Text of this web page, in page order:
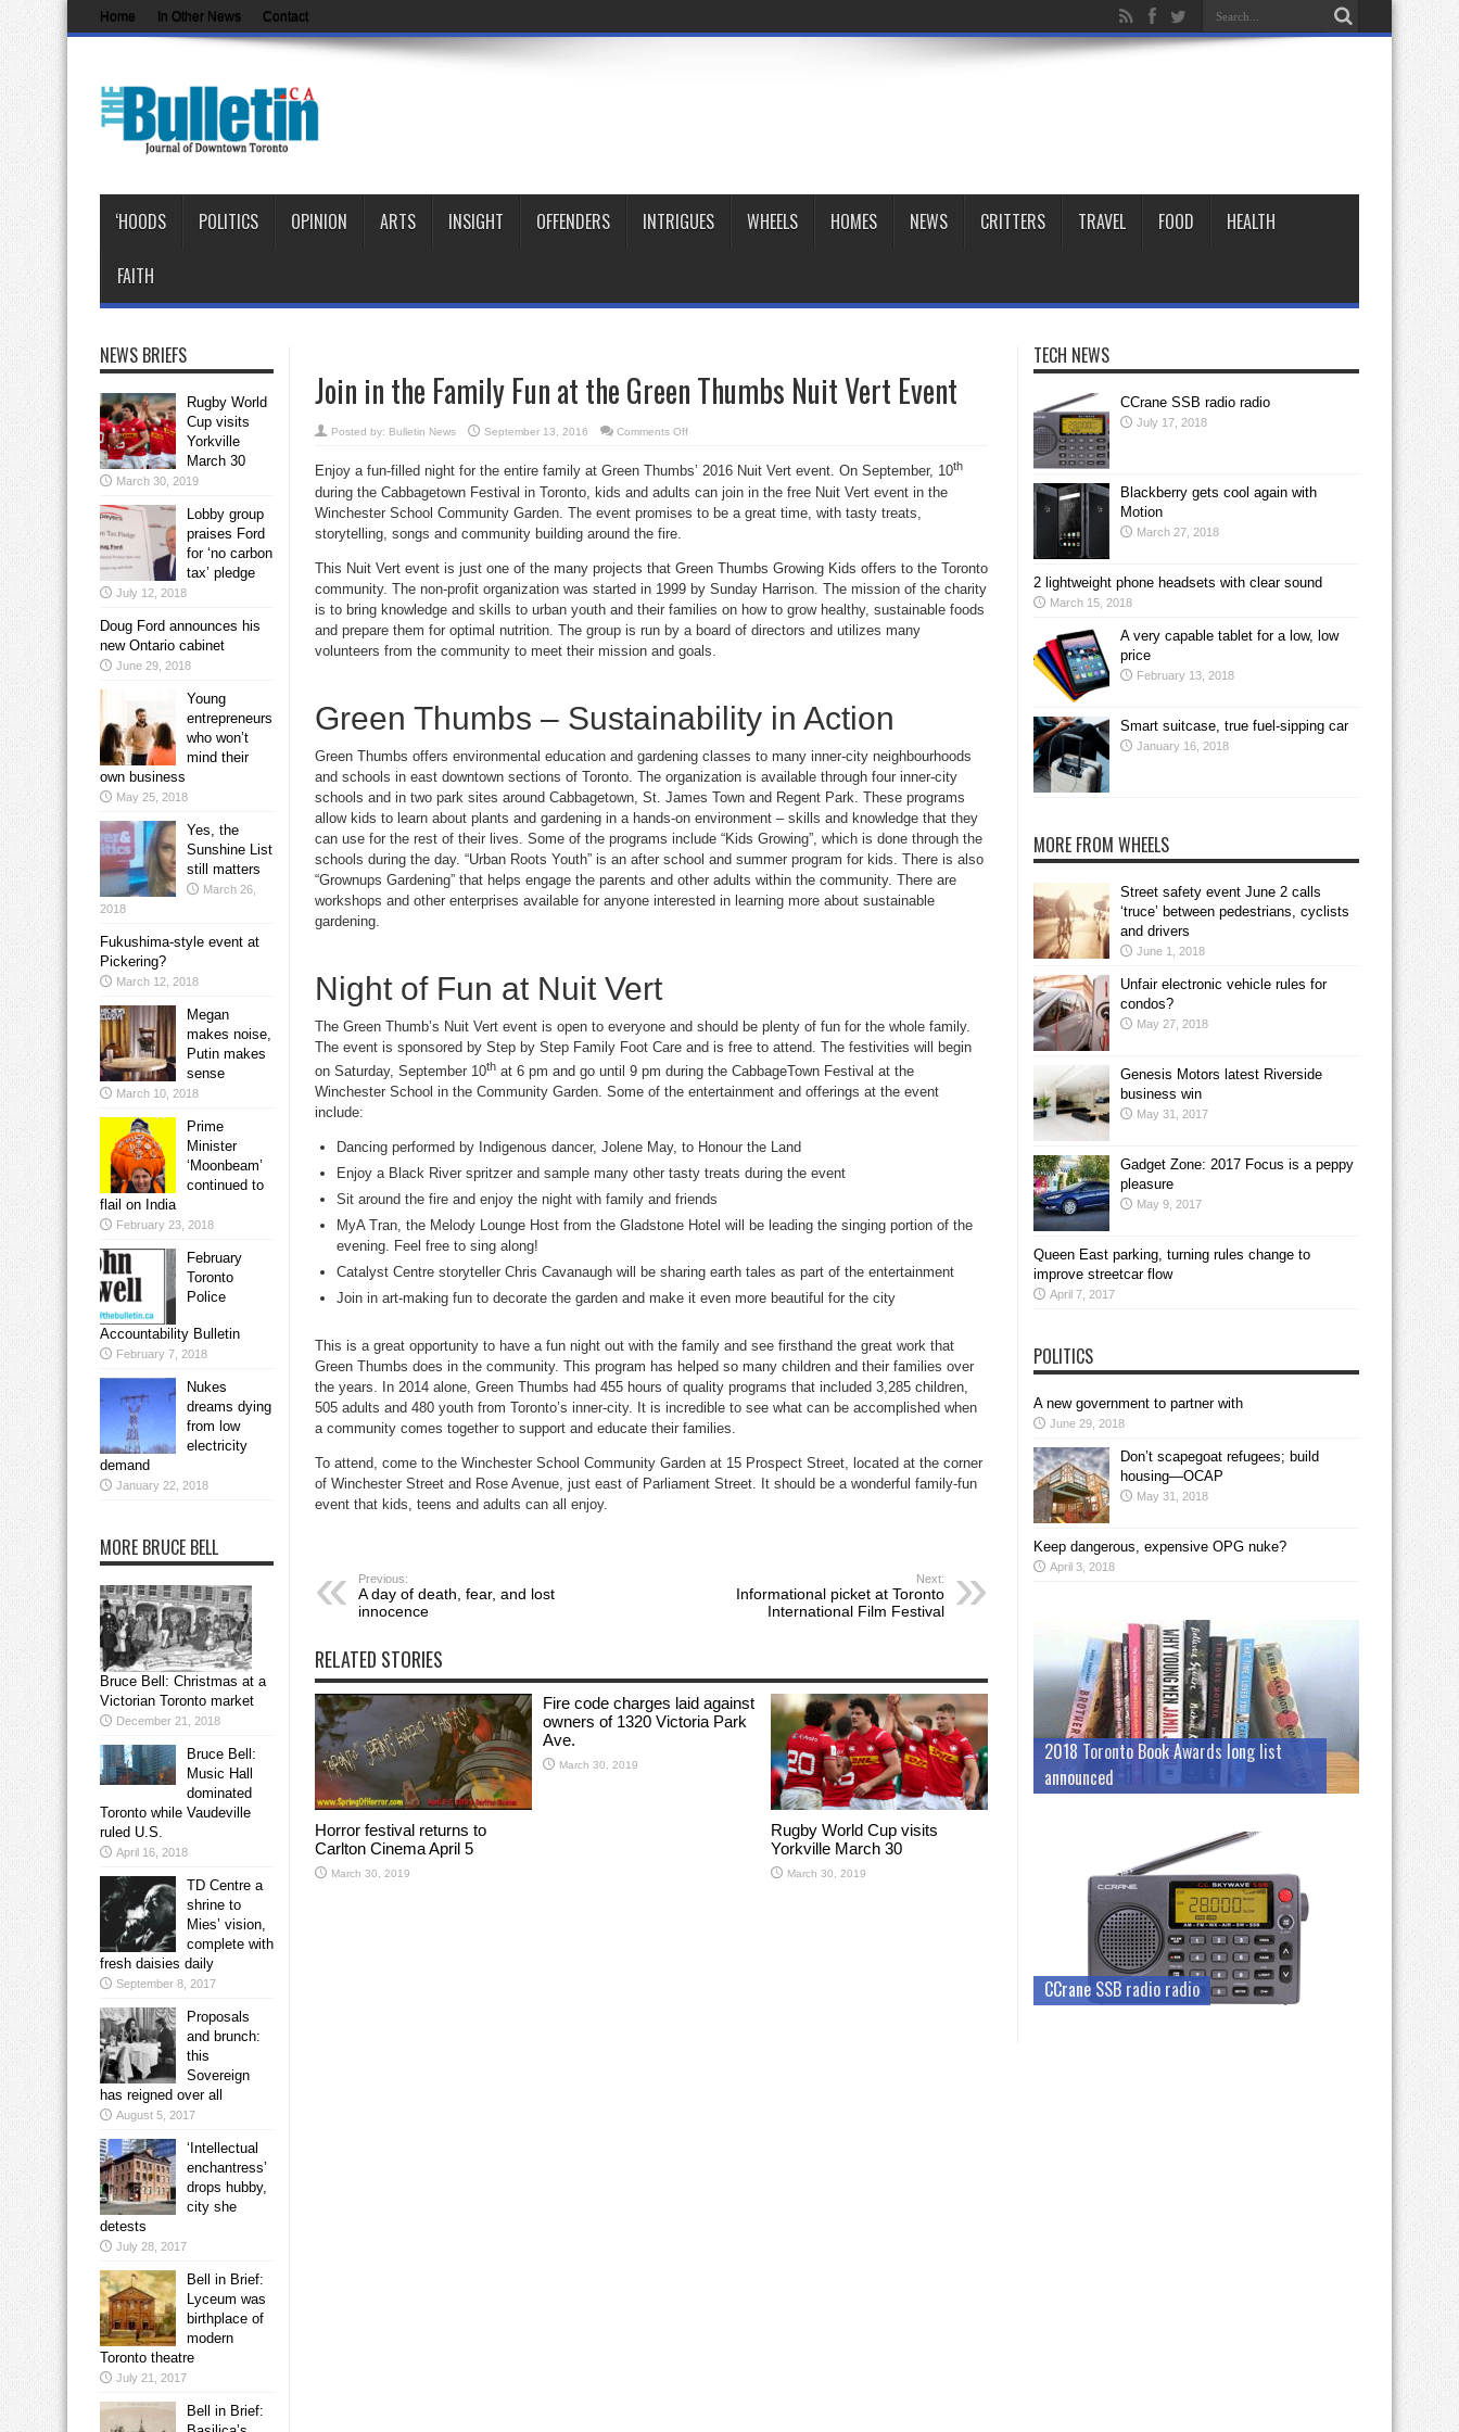
Home In Other News Contact
‘HOODS POLITICS OPINION ARTS INSIGHT OFFENDERS INTRIGUES WHEELS HOMES NEWS CRITTERS TRAVEL FOOD HEALTH
FAITH
Join in the Family Fun at the Green Thumbs Nuit Vert Event
Posted by: Bulletin News September 13, 2016 Comments Offon
the
Family
Fun
the
Event
Enjoy a fun-filled night for the entire family at Green Thumbs’ 2016 Nuit Vert event. On September, 10th
during the Cabbagetown Festival in Toronto, kids and adults can join in the free Nuit Vert event in the
Winchester School Community Garden. The event promises to be a great time, with tasty treats,
storytelling, songs and community building around the fire.
This Nuit Vert event is just one of the many projects that Green Thumbs Growing Kids offers to the Toronto
community. The non-profit organization was started in 1999 by Sunday Harrison. The mission of the charity
is to bring knowledge and skills to urban youth and their families on how to grow healthy, sustainable foods
and prepare them for optimal nutrition. The group is run by a board of directors and utilizes many
volunteers from the community to meet their mission and goals.
Green Thumbs – Sustainability in Action
Green Thumbs offers environmental education and gardening classes to many inner-city neighbourhoods
and schools in east downtown sections of Toronto. The organization is available through four inner-city
schools and in two park sites around Cabbagetown, St. James Town and Regent Park. These programs
allow kids to learn about plants and gardening in a hands-on environment – skills and knowledge that they
can use for the rest of their lives. Some of the programs include “Kids Growing”, which is done through the
schools during the day. “Urban Roots Youth” is an after school and summer program for kids. There is also
“Grownups Gardening” that helps engage the parents and other adults within the community. There are
workshops and other enterprises available for anyone interested in learning more about sustainable
gardening.
Night of Fun at Nuit Vert
The Green Thumb’s Nuit Vert event is open to everyone and should be plenty of fun for the whole family.
The event is sponsored by Step by Step Family Foot Care and is free to attend. The festivities will begin
on Saturday, September 10th at 6 pm and go until 9 pm during the CabbageTown Festival at the
Winchester School in the Community Garden. Some of the entertainment and offerings at the event
include:
Dancing performed by Indigenous dancer, Jolene May, to Honour the Land
Enjoy a Black River spritzer and sample many other tasty treats during the event
Sit around the fire and enjoy the night with family and friends
MyA Tran, the Melody Lounge Host from the Gladstone Hotel will be leading the singing portion of the
evening. Feel free to sing along!
Catalyst Centre storyteller Chris Cavanaugh will be sharing earth tales as part of the entertainment
Join in art-making fun to decorate the garden and make it even more beautiful for the city
This is a great opportunity to have a fun night out with the family and see firsthand the great work that
Green Thumbs does in the community. This program has helped so many children and their families over
the years. In 2014 alone, Green Thumbs had 455 hours of quality programs that included 3,285 children,
505 adults and 480 youth from Toronto’s inner-city. It is incredible to see what can be accomplished when
a community comes together to support and educate their families.
To attend, come to the Winchester School Community Garden at 15 Prospect Street, located at the corner
of Winchester Street and Rose Avenue, just east of Parliament Street. It should be a wonderful family-fun
event that kids, teens and adults can all enjoy.
Previous:
A day of death, fear, and lost
innocence
Next:
Informational picket at Toronto
International Film Festival
RELATED STORIES
Horror festival returns to
Carlton Cinema April 5
March 30, 2019
Fire code charges laid against
owners of 1320 Victoria Park
Ave.
March 30, 2019
Rugby World Cup visits
Yorkville March 30
March 30, 2019
NEWS BRIEFS
Rugby World
Cup visits
Yorkville
March 30
March 30, 2019
Lobby group
praises Ford
for ‘no carbon
tax’ pledge
July 12, 2018
Doug Ford announces his
new Ontario cabinet
June 29, 2018
Young
entrepreneurs
who won’t
mind their
own business
May 25, 2018
Yes, the
Sunshine List
still matters
March 26,
2018
Fukushima-style event at
Pickering?
March 12, 2018
Megan
makes noise,
Putin makes
sense
March 10, 2018
Prime
Minister
‘Moonbeam’
continued to
flail on India
February 23, 2018
February
Toronto
Police
Accountability Bulletin
February 7, 2018
Nukes
dreams dying
from low
electricity
demand
January 22, 2018
MORE BRUCE BELL
Bruce Bell: Christmas at a
Victorian Toronto market
December 21, 2018
Bruce Bell:
Music Hall
dominated
Toronto while Vaudeville
ruled U.S.
April 16, 2018
TD Centre a
shrine to
Mies’ vision,
complete with
fresh daisies daily
September 8, 2017
Proposals
and brunch:
this
Sovereign
has reigned over all
August 5, 2017
‘Intellectual
enchantress’
drops hubby,
city she
detests
July 28, 2017
Bell in Brief:
Lyceum was
birthplace of
modern
Toronto theatre
July 21, 2017
Bell in Brief:
TECH NEWS
CCrane SSB radio radio
July 17, 2018
Blackberry gets cool again with
Motion
March 27, 2018
2 lightweight phone headsets with clear sound
March 15, 2018
A very capable tablet for a low, low
price
February 13, 2018
Smart suitcase, true fuel-sipping car
January 16, 2018
MORE FROM WHEELS
Street safety event June 2 calls
‘truce’ between pedestrians, cyclists
and drivers
June 1, 2018
Unfair electronic vehicle rules for
condos?
May 27, 2018
Genesis Motors latest Riverside
business win
May 31, 2017
Gadget Zone: 2017 Focus is a peppy
pleasure
May 9, 2017
Queen East parking, turning rules change to
improve streetcar flow
April 7, 2017
POLITICS
A new government to partner with
June 29, 2018
Don’t scapegoat refugees; build
housing—OCAP
May 31, 2018
Keep dangerous, expensive OPG nuke?
April 3, 2018
2018 Toronto Book Awards long list
announced
CCrane SSB radio radio